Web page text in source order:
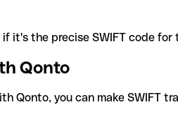
it's the precise SWIFT code
Qonto
Qonto, you can make SWIFT